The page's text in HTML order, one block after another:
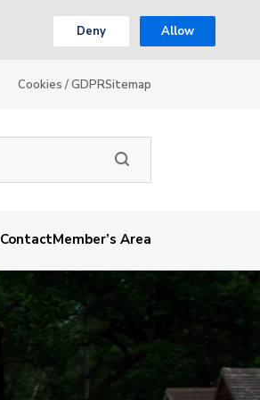
Deny Allow
Cookies / GDPRSitemap
ContactMember’s Area